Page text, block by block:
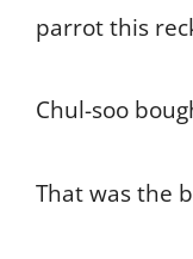
parrot this
Chul-soo
That was the